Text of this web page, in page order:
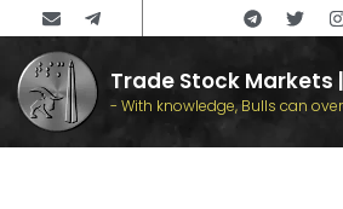
Trade Stock Markets
- With knowledge, Bulls can